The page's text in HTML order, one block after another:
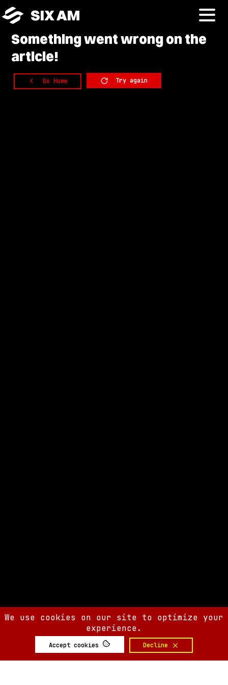
SIX AM
Somethingwent wrong on the
article!
Go Home Try again
We use cookies on our site to optimize your
experience.
Accept cookies Decline